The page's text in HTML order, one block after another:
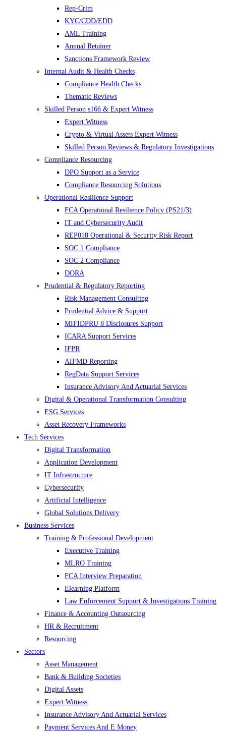
Rep-Crim
KYC/CDD/EDD
AML Training
Annual Retainer
Sanctions Framework Review
Internal Audit & Health Checks
Compliance Health Checks
Thematic Reviews
Skilled Person s166 & Expert Witness
Expert Witness
Crypto & Virtual Assets Expert Witness
Skilled Person Reviews & Regulatory Investigations
Compliance Resourcing
DPO Support as a Service
Compliance Resourcing Solutions
Operational Resilience Support
FCA Operational Resilience Policy (PS21/3)
IT and Cybersecurity Audit
REP018 Operational & Security Risk Report
SOC 1 Compliance
SOC 2 Compliance
DORA
Prudential & Regulatory Reporting
Risk Management Consulting
Prudential Advice & Support
MIFIDPRU 8 Disclosures Support
ICARA Support Services
IFPR
AIFMD Reporting
RegData Support Services
Insurance Advisory And Actuarial Services
Digital & Operational Transformation Consulting
ESG Services
Asset Recovery Frameworks
Tech Services
Digital Transformation
Application Development
IT Infrastructure
Cybersecurity
Artificial Intelligence
Global Solutions Delivery
Business Services
Training & Professional Development
Executive Training
MLRO Training
FCA Interview Preparation
Elearning Platform
Law Enforcement Support & Investigations Training
Finance & Accounting Outsourcing
HR & Recruitment
Resourcing
Sectors
Asset Management
Bank & Building Societies
Digital Assets
Expert Witness
Insurance Advisory And Actuarial Services
Payment Services And E Money